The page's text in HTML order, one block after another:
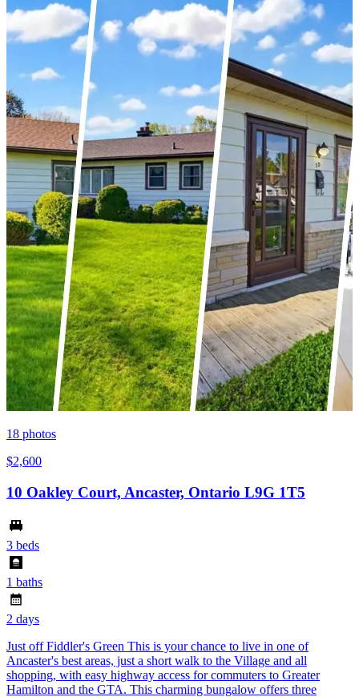
18 photos
$2,600
10 Oakley Court, Ancaster, Ontario L9G 1T5
3 beds
1 baths
2 days
Just off Fiddler's Green This is your chance to live in one of
Ancaster's best areas, just a short walk to the Village and all
shopping, with easy highway access for commuters to Greater
Hamilton and the GTA. This charming bungalow offers three